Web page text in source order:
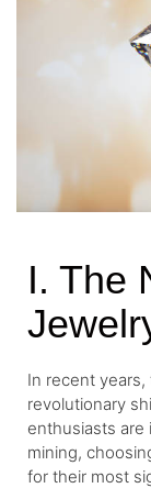
I. The
In recent
revolutionary
enthusiasts are
mining,
for their most